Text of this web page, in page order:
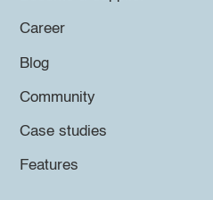
Career
Blog
Community
Case studies
Features